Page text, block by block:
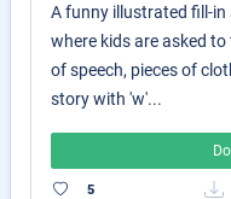
A funny illustrated fill-in
where kids are asked
of speech, pieces of
story with 'w'...
5